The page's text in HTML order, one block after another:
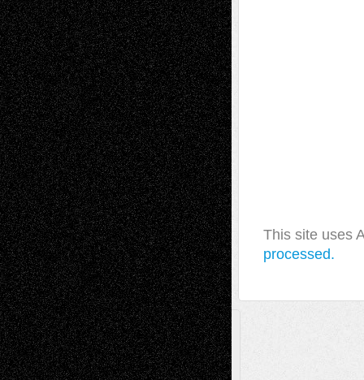
This site uses
processed.
A Tribute To The Founder
Chris Al-Aswad(1979 - 2010)